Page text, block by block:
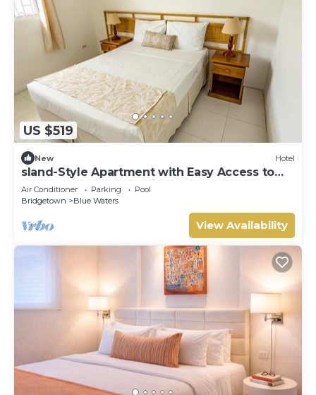
US $519
New Hotel
sland-Style Apartment with Easy Access to
the South Coast | 2 Units
Air Conditioner Parking
Pool
Bridgetown
Blue Waters
View Availability